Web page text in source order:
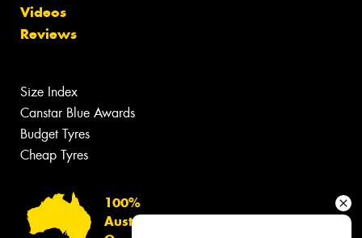
Videos
Reviews
Size Index
Canstar Blue Awards
Budget Tyres
Cheap Tyres
100%
Australian